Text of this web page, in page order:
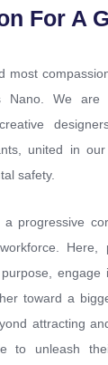
For A
most
Nano. We
united in
safety.
progressive
Here,
engage
toward a
attracting
to unleash